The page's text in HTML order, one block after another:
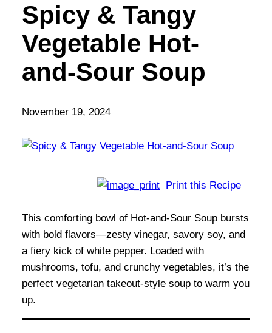
Spicy & Tangy
Vegetable Hot-
and-Sour Soup
November 19, 2024
Print this Recipe
This comforting bowl of Hot-and-Sour Soup bursts
with bold flavors—zesty vinegar, savory soy, and
a fiery kick of white pepper. Loaded with
mushrooms, tofu, and crunchy vegetables, it’s the
perfect vegetarian takeout-style soup to warm you
up.